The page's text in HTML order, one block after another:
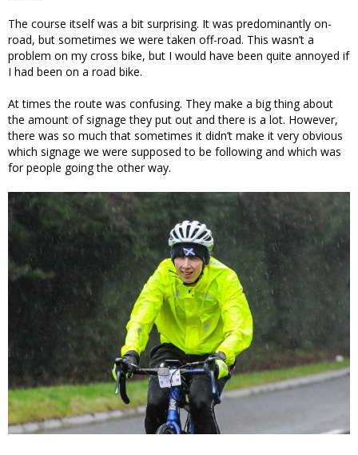
The course itself was a bit surprising. It was predominantly on-
road, but sometimes we were taken off-road. This wasn’t a
problem on my cross bike, but I would have been quite annoyed if
I had been on a road bike.
At times the route was confusing. They make a big thing about
the amount of signage they put out and there is a lot. However,
there was so much that sometimes it didn’t make it very obvious
which signage we were supposed to be following and which was
for people going the other way.